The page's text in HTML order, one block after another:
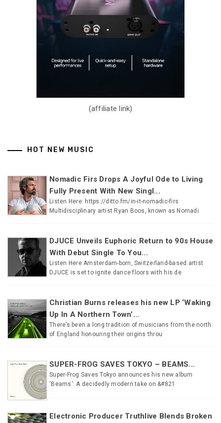
(affiliate link)
HOT NEW MUSIC
Nomadic Firs Drops A Joyful Ode to Living
Fully Present With New Singl...
Listen Here: https://ditto.fm/in-it-nomadic-firs
Multidisciplinary artist Ryan Boos, known as Nomadi
DJUCE Unveils Euphoric Return to 90s House
With Debut Single To You...
Listen Here Amsterdam-born, Switzerland-based artist
DJUCE is set to ignite dance floors with his de
Christian Burns releases his new LP ‘Waking
Up In A Northern Town’...
There’s been a long tradition of musicians from the north
of England honouring their origins throu
SUPER-FROG SAVES TOKYO – BEAMS...
Super-Frog Saves Tokyo announces his new album
‘Beams‘: A decidedly modern take on &#821
Electronic Producer Truthlive Blends Broken